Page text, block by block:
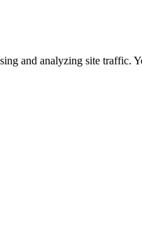
and analyzing site traffic.